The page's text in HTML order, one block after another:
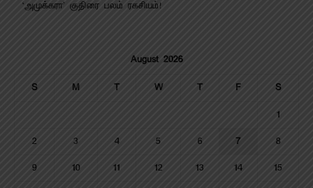
‘அமுக்கரா’ குதிரை பலம் ரகசியம்!
August 2026
S M T W T F S
1
2 3 4 5 6 7 8
9 10 11 12 13 14 15